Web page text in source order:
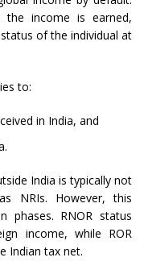
the income is earned,
of the individual at
to:
in India, and
India is typically not
NRIs. However, this
phases. RNOR status
income, while ROR
Indian tax net.